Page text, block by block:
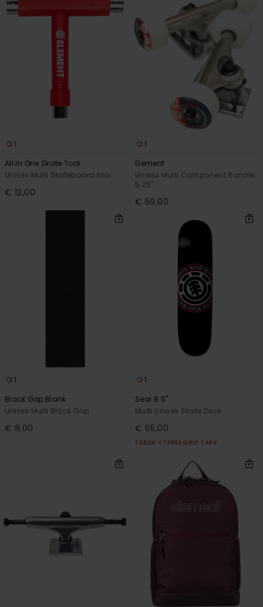
1
All In One Skate Tool
Unisex Multi Skateboard tool
€ 12,00
1
Element
Unisex Multi Component Bundle
5.25"
€ 59,00
1
Black Grip Blank
Unisex Multi Black Grip
€ 8,00
1
Seal 8.5"
Multi Unisex Skate Deck
€ 65,00
1 DECK = 1 FREE GRIP TAPE